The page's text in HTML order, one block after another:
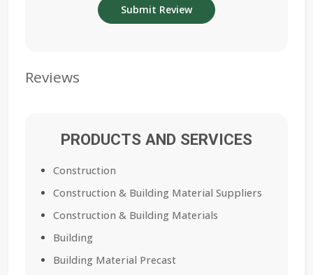
Reviews
PRODUCTS AND SERVICES
Construction
Construction & Building Material Suppliers
Construction & Building Materials
Building
Building Material Precast